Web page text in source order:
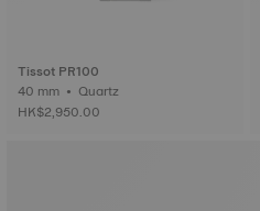
Tissot PR100
40 mm • Quartz
HK$2,950.00